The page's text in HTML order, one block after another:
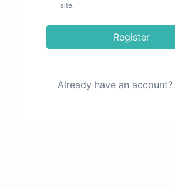
site.
Register
Already have an account?